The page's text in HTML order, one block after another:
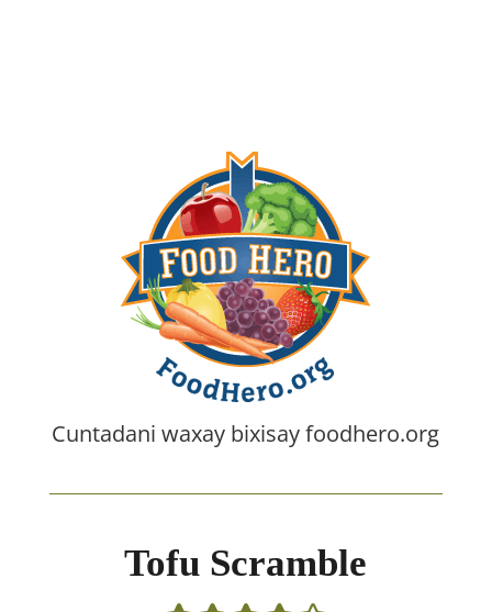
Cuntadani waxay bixisayfoodhero.org
Tofu Scramble